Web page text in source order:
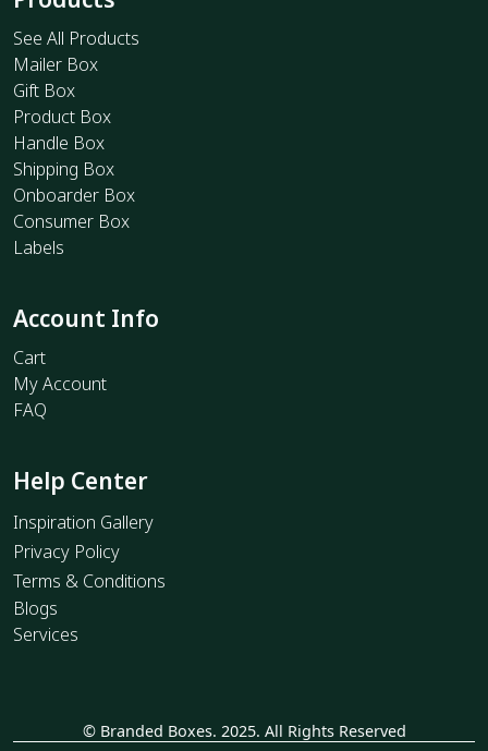
See All Products
Mailer Box
Gift Box
Product Box
Handle Box
Shipping Box
Onboarder Box
Consumer Box
Labels
Account Info
Cart
My Account
FAQ
Help Center
Inspiration Gallery
Privacy Policy
Terms & Conditions
Blogs
Services
© Branded Boxes. 2025. All Rights Reserved